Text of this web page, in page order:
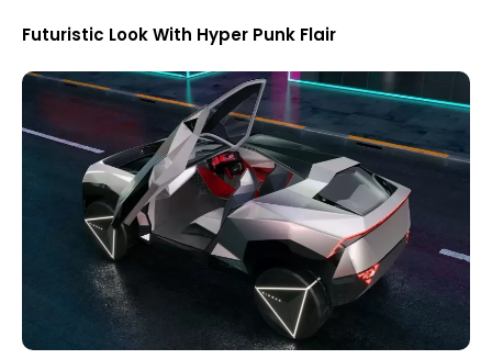
Futuristic Look With Hyper Punk Flair